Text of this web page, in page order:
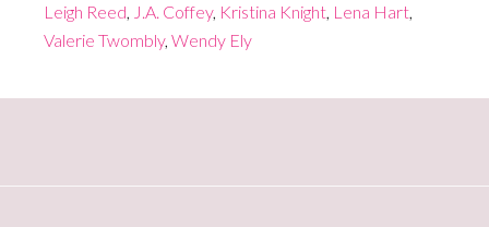
Leigh Reed, J.A. Coffey, Kristina Knight, Lena Hart,
Valerie Twombly, Wendy Ely